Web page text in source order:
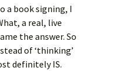
a book signing, I
a real, live
the answer. So
of ‘thinking’
definitely IS.